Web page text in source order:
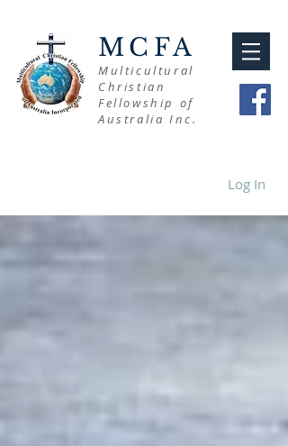
MCFA
Multicultural
Christian
Fellowship of
Australia Inc.
Log In